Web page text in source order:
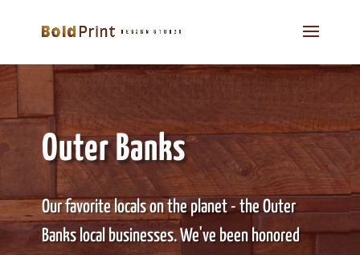
Outer Banks
Our favorite locals on the planet - the Outer
Banks local businesses. We've been honored